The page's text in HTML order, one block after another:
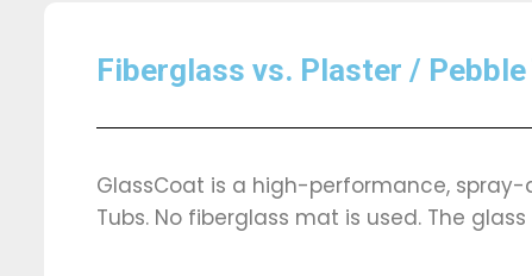
Fiberglass vs. Plaster / Pebble
GlassCoat is a high-performance,
Tubs. No fiberglass mat is used. The